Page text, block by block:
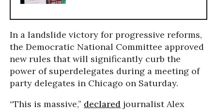
In a landslide victory for progressive reforms,
the Democratic National Committee approved
new rules that will significantly curb the
power of superdelegates during a meeting of
party delegates in Chicago on Saturday.
“This is massive,” declared journalist Alex